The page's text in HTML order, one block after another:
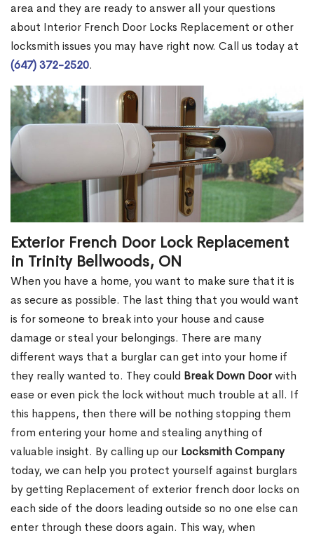
area and they are ready to answer all your questions
about Interior French Door Locks Replacement or other
locksmith issues you may have right now. Call us today at
(647) 372-2520.
Exterior French Door Lock Replacement
in Trinity Bellwoods, ON
When you have a home, you want to make sure that it is
as secure as possible. The last thing that you would want
is for someone to break into your house and cause
damage or steal your belongings. There are many
different ways that a burglar can get into your home if
they really wanted to. They could Break Down Doorwith
ease or even pick the lock without much trouble at all. If
this happens, then there will be nothing stopping them
from entering your home and stealing anything of
valuable insight. By calling up our Locksmith Company
today, we can help you protect yourself against burglars
by getting Replacement of exterior french door locks on
each side of the doors leading outside so no one else can
enter through these doors again. This way, when